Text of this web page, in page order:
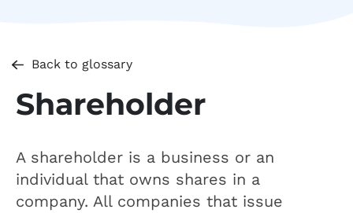
Back to glossary
Shareholder
A shareholder is a business or an
individual that owns shares in a
company. All companies that issue